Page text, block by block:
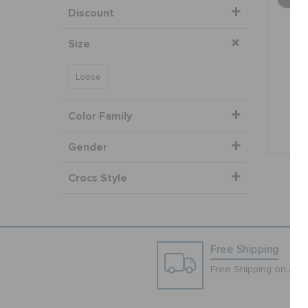
Discount
Size
Loose
Color Family
Gender
Crocs Style
Free Shipping
Free Shipping on All